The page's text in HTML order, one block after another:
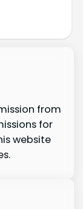
from
for
website